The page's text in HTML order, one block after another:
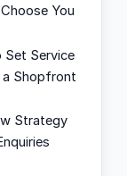
You
Set Service
a Shopfront
Strategy